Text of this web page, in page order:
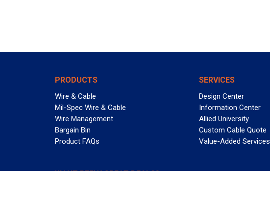
PRODUCTS
Wire & Cable
Mil-Spec Wire & Cable
Wire Management
Bargain Bin
Product FAQs
SERVICES
Design Center
Information Center
Allied University
Custom Cable Quote
Value-Added Services
WANT REELY GREAT DEALS?